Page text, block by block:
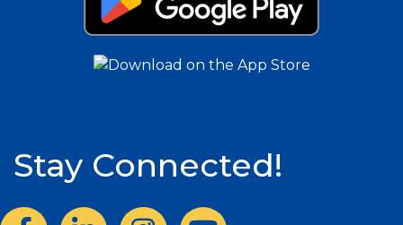
Stay Connected!
FacebookLinkedInInstagram